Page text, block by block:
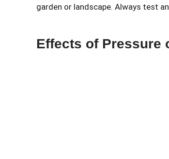
garden or landscape. Always test
Effects of Pressure